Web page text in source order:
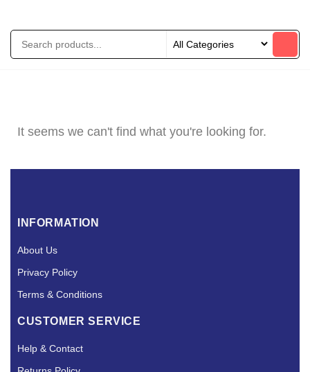
It seems we can't find what you're looking for.
INFORMATION
About Us
Privacy Policy
Terms & Conditions
CUSTOMER SERVICE
Help & Contact